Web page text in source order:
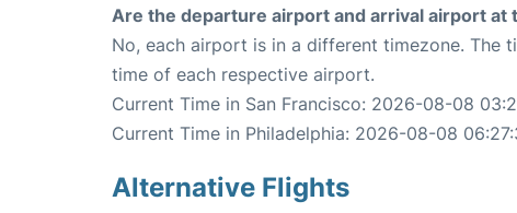
Are the departure airport and arrival airport at
No, each airport is in a different timezone. The
time of each respective airport.
Current Time in San Francisco: 2026-08-08
Current Time in Philadelphia: 2026-08-08
Alternative Flights